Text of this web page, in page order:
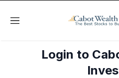
Menu
Login to